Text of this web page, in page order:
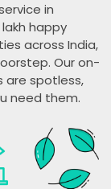
in
happy
across India,
Our on-
are spotless,
need them.